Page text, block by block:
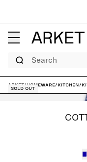
Search
ARKET/Homeware/Kitchen/
Sold out